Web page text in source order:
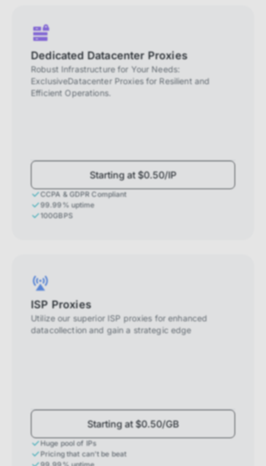
Dedicated Datacenter Proxies
Robust Infrastructure for Your Needs:
ExclusiveDatacenter Proxies for Resilient and
Efficient Operations.
Starting at $0.50/IP
CCPA & GDPR Compliant
99.99% uptime
100GBPS
ISP Proxies
Utilize our superior ISP proxies for enhanced
datacollection and gain a strategic edge
Starting at $0.50/GB
Huge pool of IPs
Pricing that can't be beat